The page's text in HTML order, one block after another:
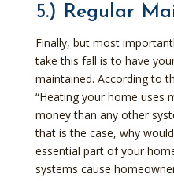
5.) Regular
Finally, but most
take this fall is to have
maintained. According to
“Heating your home uses
money than any other
that is the case, why
essential part of your
systems cause